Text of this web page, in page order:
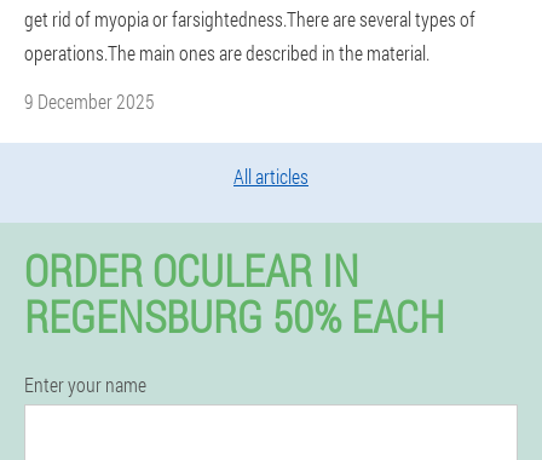
get rid of myopia or farsightedness.There are several types of
operations.The main ones are described in the material.
9 December 2025
All articles
ORDER OCULEAR IN
REGENSBURG 50% EACH
Enter your name